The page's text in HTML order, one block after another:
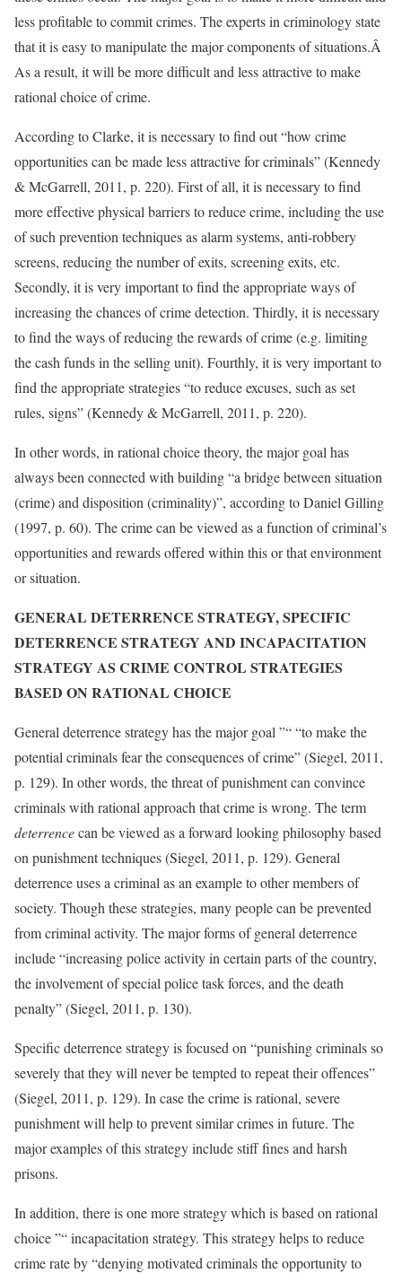
less profitable to commit crimes. The experts in criminology state
that it is easy to manipulate the major components of situations.Â
As a result, it will be more difficult and less attractive to make
rational choice of crime.
According to Clarke, it is necessary to find out “how crime
opportunities can be made less attractive for criminals” (Kennedy
& McGarrell, 2011, p. 220). First of all, it is necessary to find
more effective physical barriers to reduce crime, including the use
of such prevention techniques as alarm systems, anti-robbery
screens, reducing the number of exits, screening exits, etc.
Secondly, it is very important to find the appropriate ways of
increasing the chances of crime detection. Thirdly, it is necessary
to find the ways of reducing the rewards of crime (e.g. limiting
the cash funds in the selling unit). Fourthly, it is very important to
find the appropriate strategies “to reduce excuses, such as set
rules, signs” (Kennedy & McGarrell, 2011, p. 220).
In other words, in rational choice theory, the major goal has
always been connected with building “a bridge between situation
(crime) and disposition (criminality)”, according to Daniel Gilling
(1997, p. 60). The crime can be viewed as a function of criminal’s
opportunities and rewards offered within this or that environment
or situation.
GENERAL DETERRENCE STRATEGY, SPECIFIC
DETERRENCE STRATEGY AND INCAPACITATION
STRATEGY AS CRIME CONTROL STRATEGIES
BASED ON RATIONAL CHOICE
General deterrence strategy has the major goal ”“ “to make the
potential criminals fear the consequences of crime” (Siegel, 2011,
p. 129). In other words, the threat of punishment can convince
criminals with rational approach that crime is wrong. The term
deterrencecan be viewed as a forward looking philosophy based
on punishment techniques (Siegel, 2011, p. 129). General
deterrence uses a criminal as an example to other members of
society. Though these strategies, many people can be prevented
from criminal activity. The major forms of general deterrence
include “increasing police activity in certain parts of the country,
the involvement of special police task forces, and the death
penalty” (Siegel, 2011, p. 130).
Specific deterrence strategy is focused on “punishing criminals so
severely that they will never be tempted to repeat their offences”
(Siegel, 2011, p. 129). In case the crime is rational, severe
punishment will help to prevent similar crimes in future. The
major examples of this strategy include stiff fines and harsh
prisons.
In addition, there is one more strategy which is based on rational
choice ”“ incapacitation strategy. This strategy helps to reduce
crime rate by “denying motivated criminals the opportunity to